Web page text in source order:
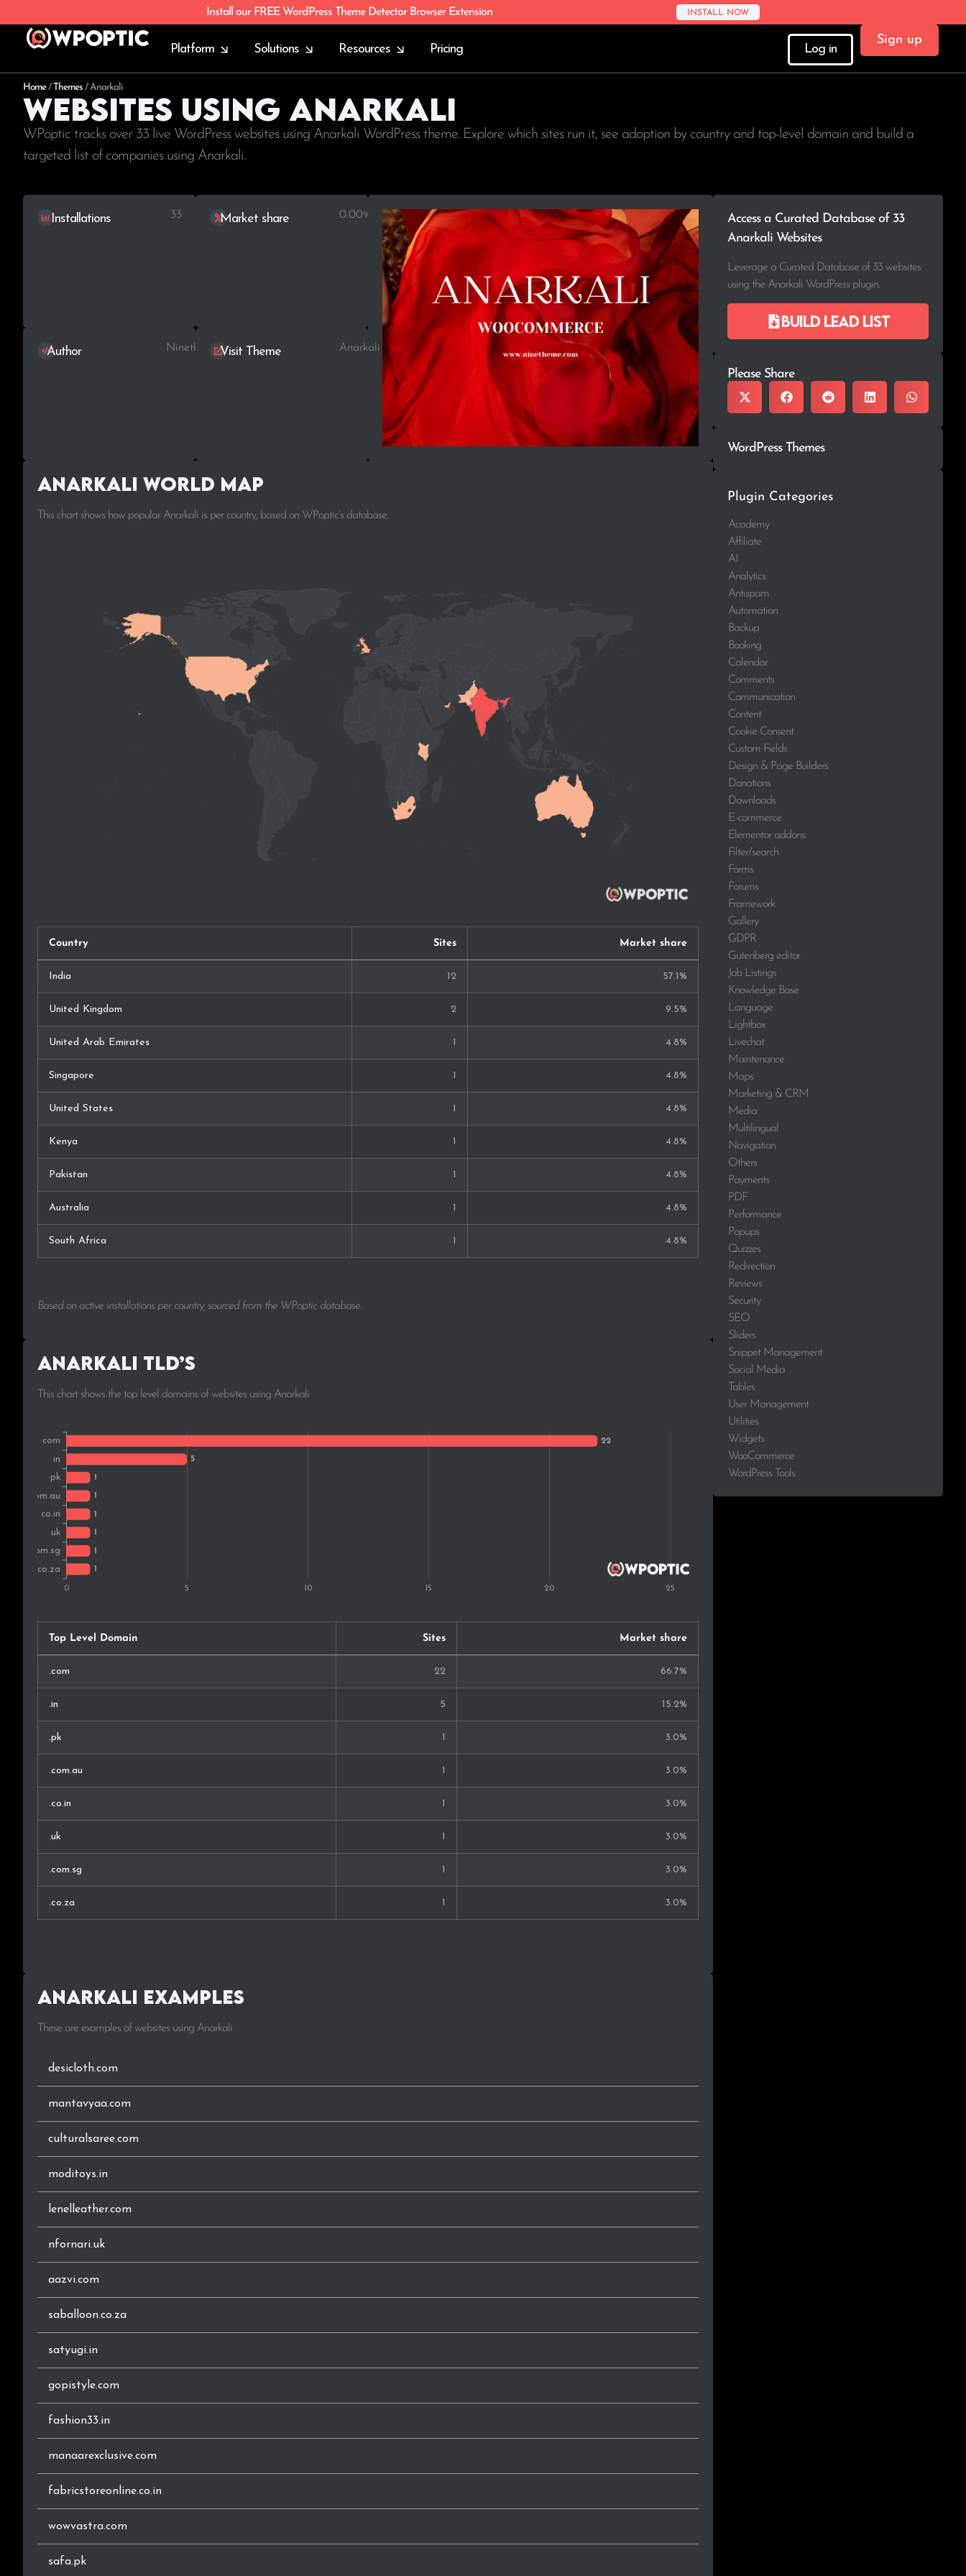
Install our FREE WordPress Theme Detector Browser Extension INSTALL NOW
Platform Solutions Resources Pricing Log in
Sign up
Home/Themes /Anarkali
Websites using Anarkali
WPoptic tracks over 33 live WordPress websites using Anarkali WordPress theme. Explore which sites run it, see adoption by country and top-level domain and build a
targeted list of companies using Anarkali.
Installations 33 Market share 0.00%
Author NinethemeVisit Theme Anarkali
Anarkali World Map
This chart shows how popular Anarkali is per country, based on WPoptic’s database.
Country Sites Market share
India 12 57.1%
United Kingdom 2 9.5%
United Arab Emirates 1 4.8%
Singapore 1 4.8%
United States 1 4.8%
Kenya 1 4.8%
Pakistan 1 4.8%
Australia 1 4.8%
South Africa 1 4.8%
Based on active installations per country, sourced from the WPoptic database.
Anarkali TLD’s
This chart shows the top level domains of websites using Anarkali
Top Level Domain Sites Market share
.com 22 66.7%
.in 5 15.2%
.pk 1 3.0%
.com.au 1 3.0%
.co.in 1 3.0%
.uk 1 3.0%
.com.sg 1 3.0%
.co.za 1 3.0%
Anarkali Examples
These are examples of websites using Anarkali
desicloth.com
mantavyaa.com
culturalsaree.com
moditoys.in
lenelleather.com
nfornari.uk
aazvi.com
saballoon.co.za
satyugi.in
gopistyle.com
fashion33.in
manaarexclusive.com
fabricstoreonline.co.in
wowvastra.com
safa.pk
Access a Curated Database of 33
Anarkali Websites
Leverage a Curated Database of 33 websites
using the Anarkali WordPress plugin.
Build lead list
Please Share
WordPress Themes
Plugin Categories
Academy
Affiliate
AI
Analytics
Antispam
Automation
Backup
Booking
Calendar
Comments
Communication
Content
Cookie Consent
Custom Fields
Design & Page Builders
Donations
Downloads
E-commerce
Elementor addons
Filter/search
Forms
Forums
Framework
Gallery
GDPR
Gutenberg editor
Job Listings
Knowledge Base
Language
Lightbox
Livechat
Maintenance
Maps
Marketing & CRM
Media
Multilingual
Navigation
Others
Payments
PDF
Performance
Popups
Quizzes
Redirection
Reviews
Security
SEO
Sliders
Snippet Management
Social Media
Tables
User Management
Utilities
Widgets
WooCommerce
WordPress Tools